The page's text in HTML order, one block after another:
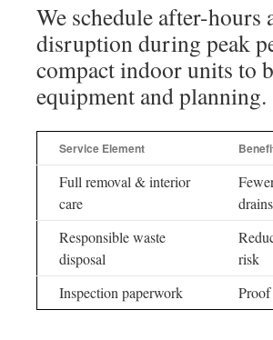
We schedule after-hours
disruption during peak
compact indoor units to
equipment and planning.
Service Element
Full removal & interior
care
drains
Responsible waste
disposal
risk
Inspection paperwork